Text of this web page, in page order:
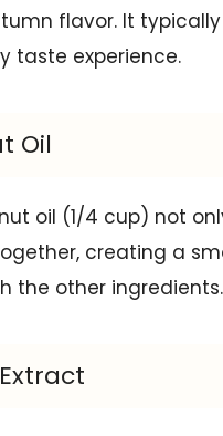
flavor. It
taste experience.
Oil
oil (1/4 cup) not
creating a
the other ingredients.